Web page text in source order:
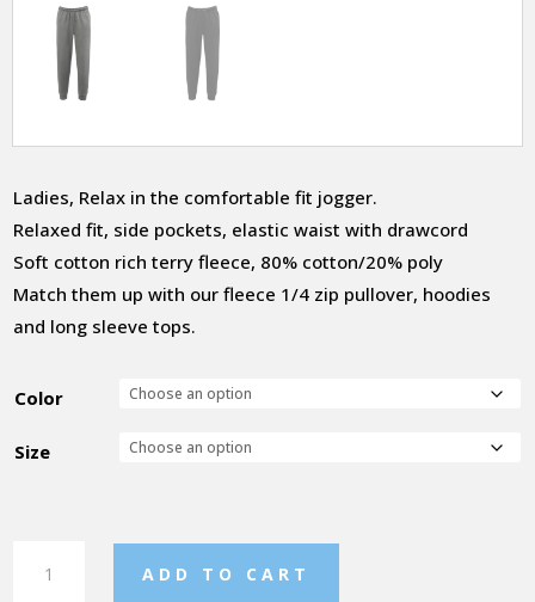
Ladies, Relax in the comfortable fit jogger.
Relaxed fit, side pockets, elastic waist with drawcord
Soft cotton rich terry fleece, 80% cotton/20% poly
Match them up with our fleece 1/4 zip pullover, hoodies
and long sleeve tops.
Color
Size
Relaxed
ADD TO CART